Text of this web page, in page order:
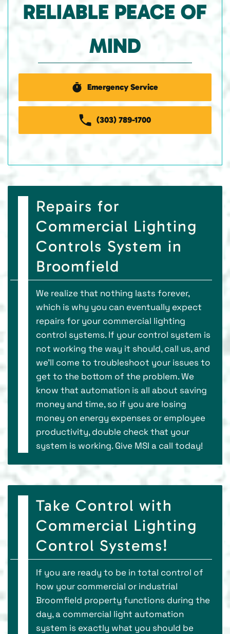
RELIABLE PEACE OF
MIND
Emergency Service
(303) 789-1700
Repairs for
Commercial Lighting
Controls System in
Broomfield
We realize that nothing lasts forever,
which is why you can eventually expect
repairs for your commercial lighting
control systems. If your control system is
not working the way it should, call us, and
we'll come to troubleshoot your issues to
get to the bottom of the problem. We
know that automation is all about saving
money and time, so if you are losing
money on energy expenses or employee
productivity, double check that your
system is working. Give MSI a call today!
Take Control with
Commercial Lighting
Control Systems!
If you are ready to be in total control of
how your commercial or industrial
Broomfield property functions during the
day, a commercial light automation
system is exactly what you should be